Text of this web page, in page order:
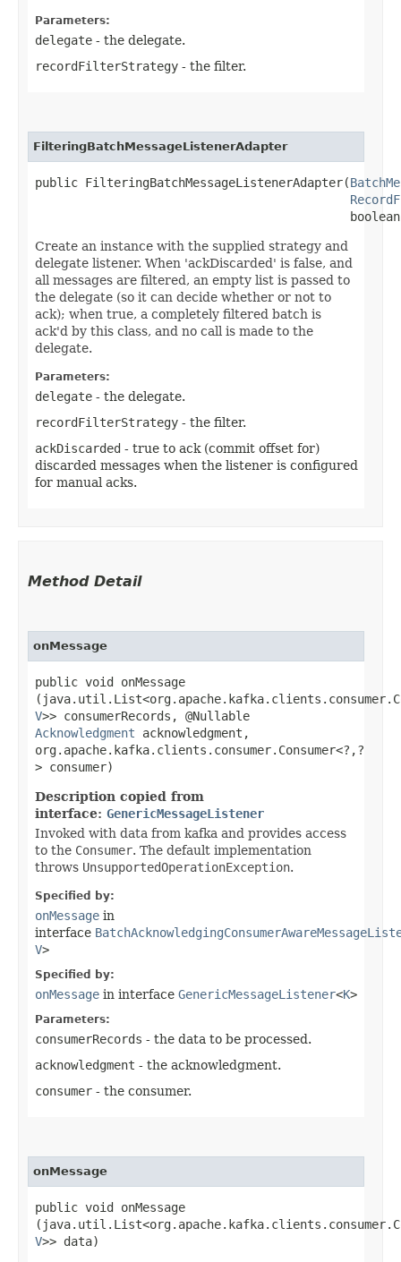
Parameters:
delegate - the delegate.
recordFilterStrategy - the filter.
FilteringBatchMessageListenerAdapter
public FilteringBatchMessageListenerAdapter​(
Create an instance with the supplied strategy and
delegate listener. When 'ackDiscarded' is false, and
all messages are filtered, an empty list is passed to
the delegate (so it can decide whether or not to
ack); when true, a completely filtered batch is
ack'd by this class, and no call is made to the
delegate.
Parameters:
delegate - the delegate.
recordFilterStrategy - the filter.
ackDiscarded - true to ack (commit offset for)
discarded messages when the listener is configured
for manual acks.
Method Detail
onMessage
public void onMessage​
V>> consumerRecords, @Nullable
Acknowledgment acknowledgment,
org.apache.kafka.clients.consumer.Consumer<?,​?
> consumer)
Description copied from
interface: GenericMessageListener
Invoked with data from kafka and provides access
to the Consumer. The default implementation
throws UnsupportedOperationException.
Specified by:
onMessage in
interface
V>
Specified by:
onMessage in interface GenericMessageListener<K>
Parameters:
consumerRecords - the data to be processed.
acknowledgment - the acknowledgment.
consumer - the consumer.
onMessage
public void onMessage​
V>> data)